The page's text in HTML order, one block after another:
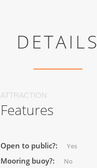
DETAILS
ATTRACTION
Features
Open to public?: Yes
Mooring buoy?: No